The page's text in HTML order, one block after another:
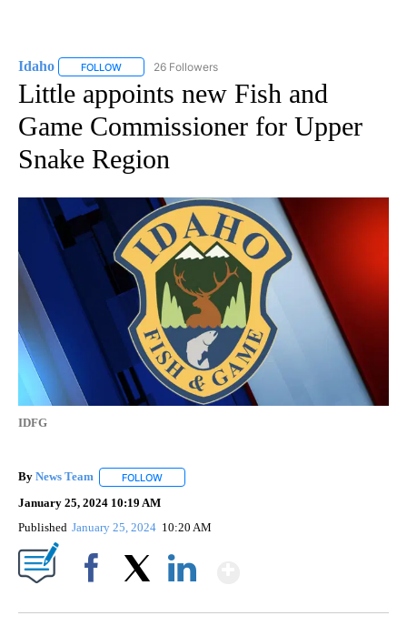
Idaho FOLLOW FOLLOW "IDAHO" TO RECEIVE NOTIFICATIONS ABOUT
26 Followers
Little appoints new Fish and
Game Commissioner for Upper
Snake Region
IDFG
By News Team FOLLOW
January 25, 2024 10:19 AM
Published January 25, 2024 10:20 AM